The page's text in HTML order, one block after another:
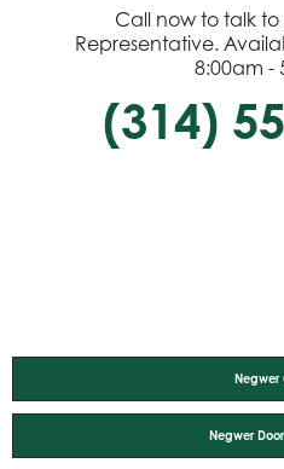
Call now to talk
Representative.
8:00am -
(314)
Negwer
Negwer